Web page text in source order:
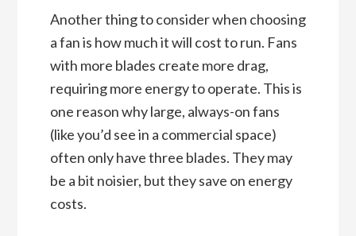
Another thing to consider when choosing
a fan is how much it will cost to run. Fans
with more blades create more drag,
requiring more energy to operate. This is
one reason why large, always-on fans
(like you’d see in a commercial space)
often only have three blades. They may
be a bit noisier, but they save on energy
costs.